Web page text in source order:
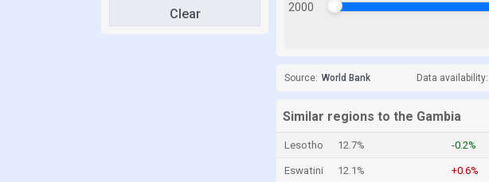
Clear 2000
Source: World Bank Data availability:
Similar regions to the Gambia
Lesotho 12.7% -0.2%
Eswatini 12.1% +0.6%